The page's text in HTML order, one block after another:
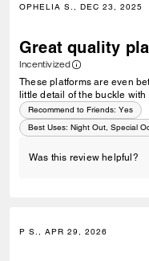
OPHELIA S., DEC 23, 2025
Great quality
Incentivized
These platforms are even
little detail of the buckle with
Recommend to Friends: Yes
Best Uses: Night Out, Special
Was this review helpful?
P S., APR 29, 2026